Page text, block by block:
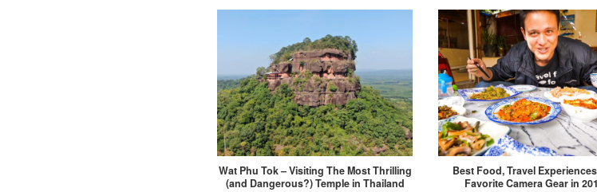
Wat Phu Tok – Visiting The Most Thrilling
(and Dangerous?) Temple in Thailand
Best Food, Travel
Favorite Camera Gear in